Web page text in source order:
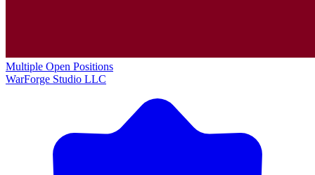
Multiple Open Positions
WarForge Studio LLC